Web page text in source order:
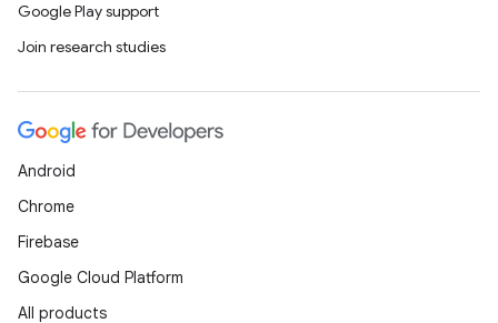
Google Play support
Join research studies
Android
Chrome
Firebase
Google Cloud Platform
All products